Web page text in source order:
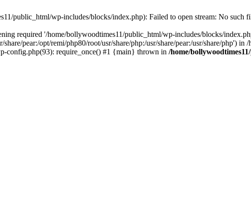
public_html/wp-includes/blocks/index.php): Failed to open stream: No such
required '/home/bollywoodtimes11/public_html/wp-includes/blocks/
pear:/opt/remi/php80/root/usr/share/php:/usr/share/pear:/usr/share/php')
config.php(93): require_once() #1 {main} thrown in /home/